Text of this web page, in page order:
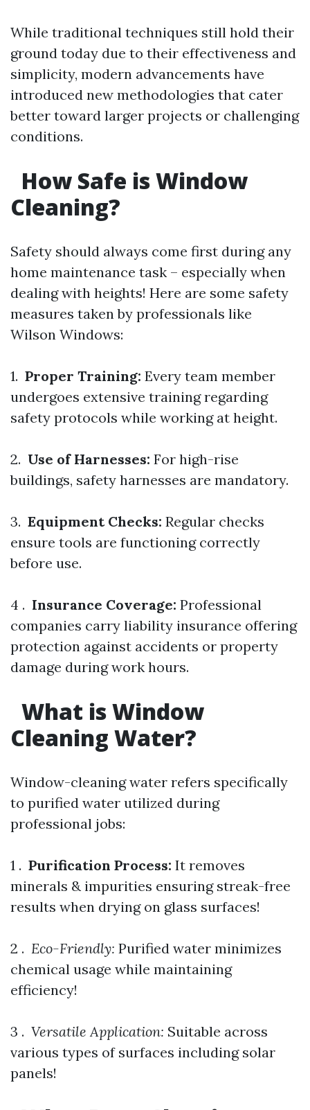
While traditional techniques still hold their
ground today due to their effectiveness and
simplicity, modern advancements have
introduced new methodologies that cater
better toward larger projects or challenging
conditions.
How Safe is Window
Cleaning?
Safety should always come first during any
home maintenance task – especially when
dealing with heights! Here are some safety
measures taken by professionals like
Wilson Windows:
1. Proper Training: Every team member
undergoes extensive training regarding
safety protocols while working at height.
2. Use of Harnesses: For high-rise
buildings, safety harnesses are mandatory.
3. Equipment Checks: Regular checks
ensure tools are functioning correctly
before use.
4 . Insurance Coverage: Professional
companies carry liability insurance offering
protection against accidents or property
damage during work hours.
What is Window
Cleaning Water?
Window-cleaning water refers specifically
to purified water utilized during
professional jobs:
1 . Purification Process: It removes
minerals & impurities ensuring streak-free
results when drying on glass surfaces!
2 . ​ Eco-Friendly: Purified water minimizes
chemical usage while maintaining
efficiency!
3 . ​ Versatile Application: Suitable across
various types of surfaces including solar
panels!